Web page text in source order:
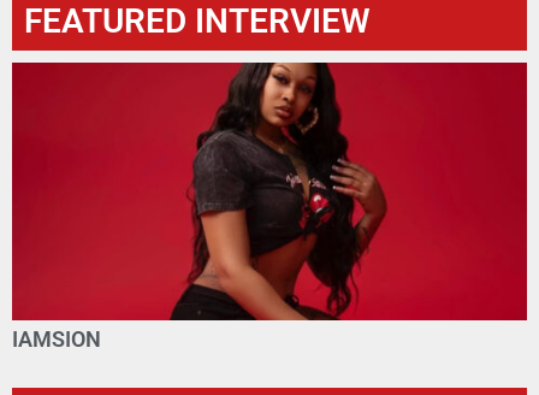
FEATURED INTERVIEW
IAMSION